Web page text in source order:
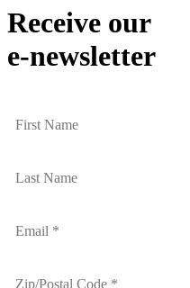
Receive our
e-newsletter